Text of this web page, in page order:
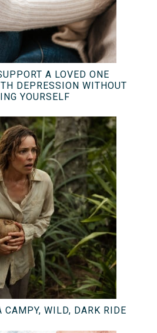
A LOVED ONE
DEPRESSION WITHOUT
YOURSELF
WILD, DARK RIDE